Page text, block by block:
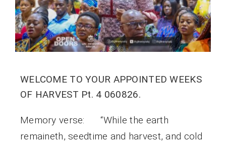
WELCOME TO YOUR APPOINTED WEEKS
OF HARVEST Pt. 4 060826.
Memory verse: “While the earth
remaineth, seedtime and harvest, and cold